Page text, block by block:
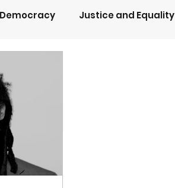
Democracy Justice and Equality
London Programme